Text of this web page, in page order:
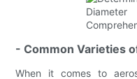
- Common Varieties
When it comes to